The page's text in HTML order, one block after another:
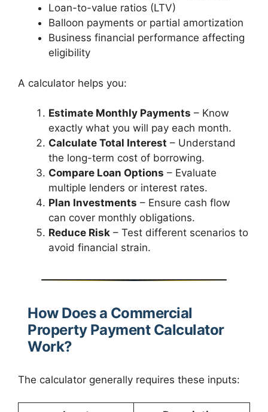
Loan-to-value ratios (LTV)
Balloon payments or partial amortization
Business financial performance affecting
eligibility
A calculator helps you:
Estimate Monthly Payments – Know
exactly what you will pay each month.
Calculate Total Interest – Understand
the long-term cost of borrowing.
Compare Loan Options – Evaluate
multiple lenders or interest rates.
Plan Investments – Ensure cash flow
can cover monthly obligations.
Reduce Risk – Test different scenarios to
avoid financial strain.
How Does a Commercial
Property Payment Calculator
Work?
The calculator generally requires these inputs: